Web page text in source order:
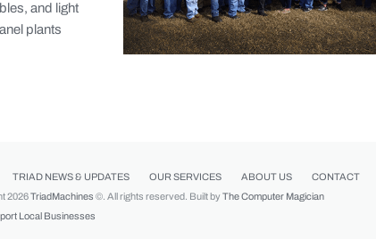
and light
plants
TRIAD NEWS & UPDATES OUR SERVICES ABOUT US
CONTACT
2026TriadMachines ©. All rights reserved. Built byThe Computer Magician
Local Businesses